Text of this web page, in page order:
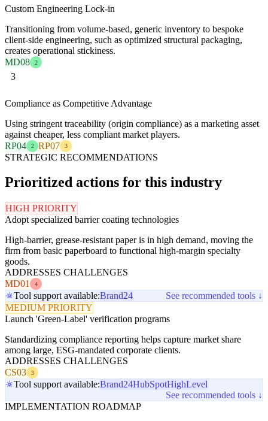
Custom Engineering Lock-in
Transitioning from volume-based, generic inventory to bespoke
client-side engineering, such as optimized structural packaging,
creates operational stickiness.
MD08
2
3
Compliance as Competitive Advantage
Using stringent traceability (origin compliance) as a marketing asset
against cheaper, less compliant market players.
RP04
2 RP07 3
STRATEGIC RECOMMENDATIONS
Prioritized actions for this industry
HIGH PRIORITY
Adopt specialized barrier coating technologies
High-barrier, grease-resistant paper is in high demand, moving the
firm from basic paperboard to functional high-margin specialty
goods.
ADDRESSES CHALLENGES
MD01
4
Tool support available:Brand24
See recommended tools ↓
MEDIUM PRIORITY
Launch 'Green-Label' verification programs
Standardizing compliance reporting helps capture market share
among large, ESG-mandated corporate clients.
ADDRESSES CHALLENGES
CS03
3
Tool support available:Brand24HubSpotHighLevel
See recommended tools ↓
IMPLEMENTATION ROADMAP